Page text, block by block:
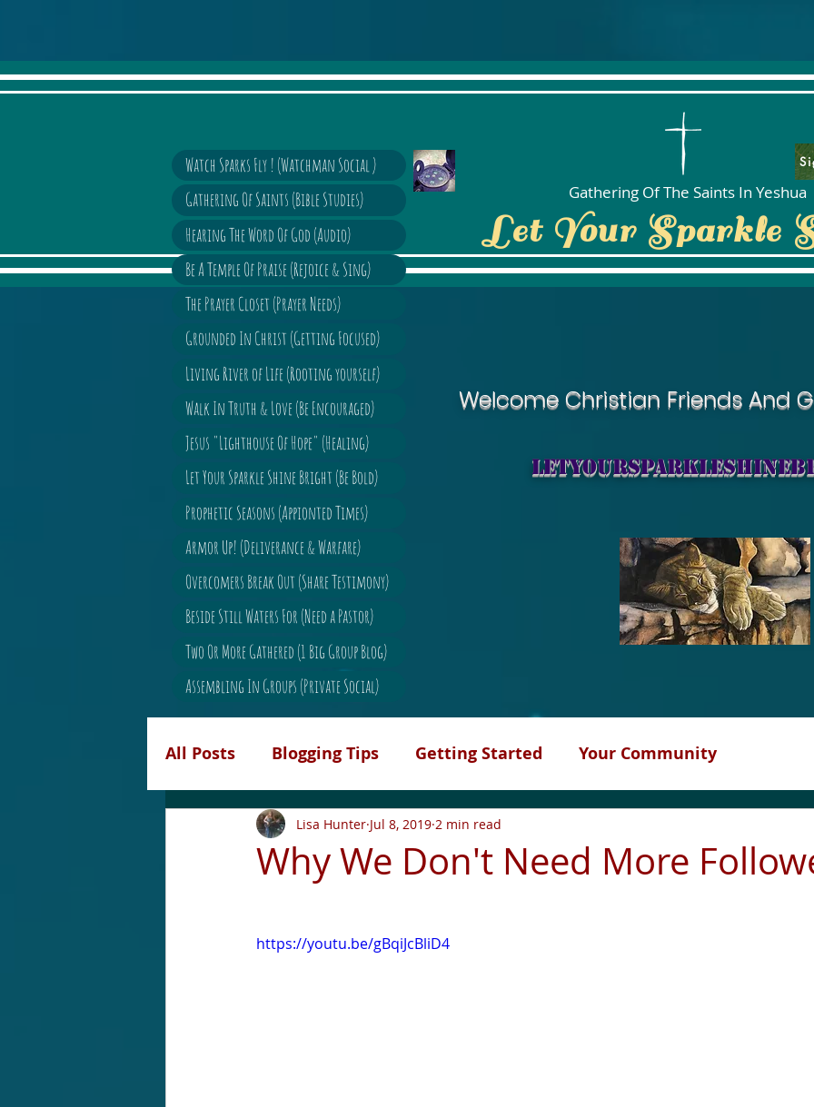
Gathering Of The Saints In Yeshua
Watch Sparks Fly ! (Watchman Social )
Gathering Of Saints (Bible Studies)
Hearing The Word Of God (Audio)
Be A Temple Of Praise (Rejoice & Sing)
The Prayer Closet (Prayer Needs)
Grounded In Christ (Getting Focused)
Living River of Life (Rooting yourself)
Walk In Truth & Love (Be Encouraged)
Jesus "Lighthouse Of Hope" (Healing)
Let Your Sparkle Shine Bright (Be Bold)
Prophetic Seasons (Appionted Times)
Armor Up! (Deliverance & Warfare)
Overcomers Break Out (Share Testimony)
Beside Still Waters For (Need a Pastor)
Two Or More Gathered (1 Big Group Blog)
Assembling In Groups (Private Social)
Let Your Sparkle
Welcome Christian Friends And
All Posts Blogging Tips Getting Started Your Community
Why We Don't Need More
Lisa Hunter Jul 8, 2019 2 min read
https://youtu.be/gBqiJcBliD4